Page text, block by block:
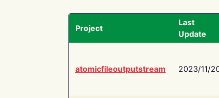
Project
Last
Update
atomicfileoutputstream 2023/11/